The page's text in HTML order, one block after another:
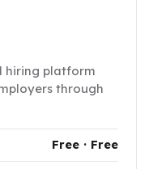
hiring platform
through
Free · Free